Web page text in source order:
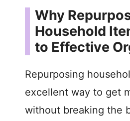
Why
Household
to Effective
Repurposing
excellent way to get
without breaking the